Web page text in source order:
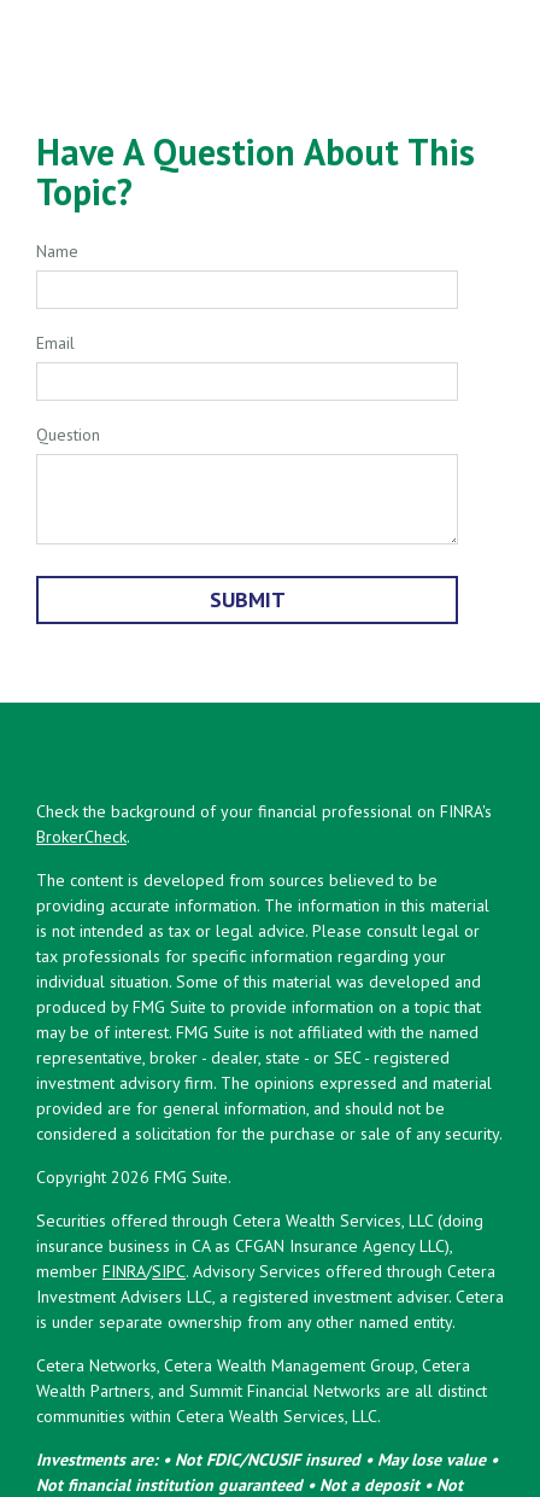
Have A Question About This
Topic?
Name
Email
Question
Check the background of your financial professional on FINRA's
BrokerCheck.
The content is developed from sources believed to be
providing accurate information. The information in this material
is not intended as tax or legal advice. Please consult legal or
tax professionals for specific information regarding your
individual situation. Some of this material was developed and
produced by FMG Suite to provide information on a topic that
may be of interest. FMG Suite is not affiliated with the named
representative, broker - dealer, state - or SEC - registered
investment advisory firm. The opinions expressed and material
provided are for general information, and should not be
considered a solicitation for the purchase or sale of any security.
Copyright 2026 FMG Suite.
Securities offered through Cetera Wealth Services, LLC (doing
insurance business in CA as CFGAN Insurance Agency LLC),
member FINRA/SIPC. Advisory Services offered through Cetera
Investment Advisers LLC, a registered investment adviser. Cetera
is under separate ownership from any other named entity.
Cetera Networks, Cetera Wealth Management Group, Cetera
Wealth Partners, and Summit Financial Networks are all distinct
communities within Cetera Wealth Services, LLC.
Investments are: • Not FDIC/NCUSIF insured • May lose value •
Not financial institution guaranteed • Not a deposit • Not